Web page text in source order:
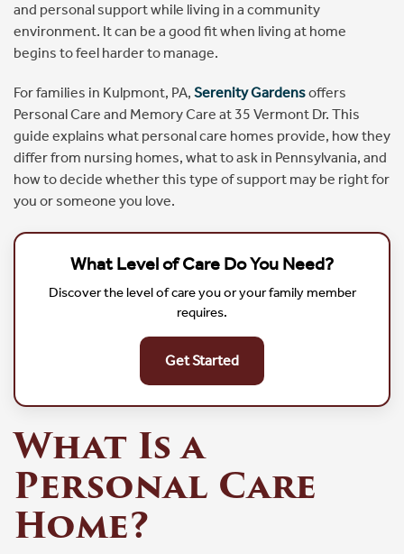
and personal support while living in a community
environment. It can be a good fit when living at home
begins to feel harder to manage.
For families in Kulpmont, PA, Serenity Gardensoffers
Personal Care and Memory Care at 35 Vermont Dr. This
guide explains what personal care homes provide, how they
differ from nursing homes, what to ask in Pennsylvania, and
how to decide whether this type of support may be right for
you or someone you love.
What Level of Care Do You Need?
Discover the level of care you or your family member
requires.
Get Started
What Is a
Personal Care
Home?